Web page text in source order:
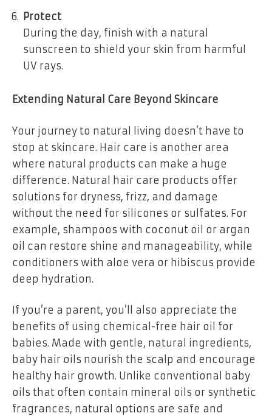
Protect
During the day, finish with a natural
sunscreen to shield your skin from harmful
UV rays.
Extending Natural Care Beyond Skincare
Your journey to natural living doesn’t have to
stop at skincare. Hair care is another area
where natural products can make a huge
difference. Natural hair care products offer
solutions for dryness, frizz, and damage
without the need for silicones or sulfates. For
example, shampoos with coconut oil or argan
oil can restore shine and manageability, while
conditioners with aloe vera or hibiscus provide
deep hydration.
If you’re a parent, you’ll also appreciate the
benefits of using chemical-free hair oil for
babies. Made with gentle, natural ingredients,
baby hair oils nourish the scalp and encourage
healthy hair growth. Unlike conventional baby
oils that often contain mineral oils or synthetic
fragrances, natural options are safe and